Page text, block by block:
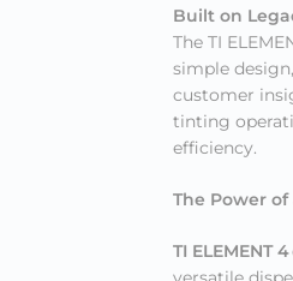
Built on
The TI
simple
customer
tinting
efficiency.
The Power
TI ELEMENT 4